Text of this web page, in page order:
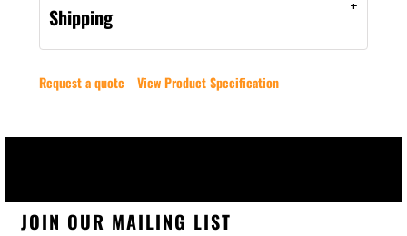
Shipping
Request a quote View Product Specification
JOIN OUR MAILING LIST